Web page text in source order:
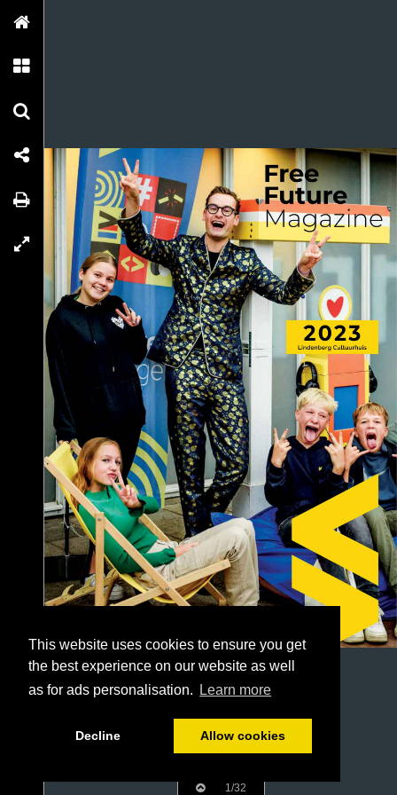
This website uses cookies to ensure you get
the best experience on our website as well
as for ads personalisation.
Learn more
Decline Allow cookies
1/32